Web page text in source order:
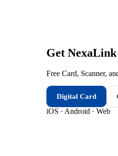
Get
Free Card, Scanner,
Digital Card
iOS · Android · Web